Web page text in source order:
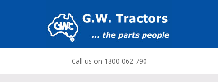
Call us on 1800 062 790